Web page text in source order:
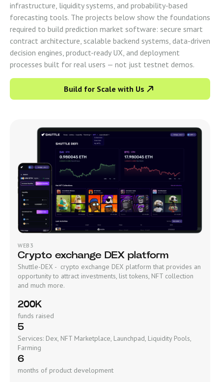
infrastructure, liquidity systems, and probability-based
forecasting tools. The projects below show the foundations
required to build prediction market software: secure smart
contract architecture, scalable backend systems, data-driven
decision engines, product-ready UX, and deployment
processes built for real users — not just testnet demos.
Build for Scale with Us
WEB3
Crypto exchange DEX platform
Shuttle-DEX - crypto exchange DEX platform that provides an
opportunity to attract investments, list tokens, NFT collection
and much more.
200K
funds raised
5
Services: Dex, NFT Marketplace, Launchpad, Liquidity Pools,
Farming
6
months of product development